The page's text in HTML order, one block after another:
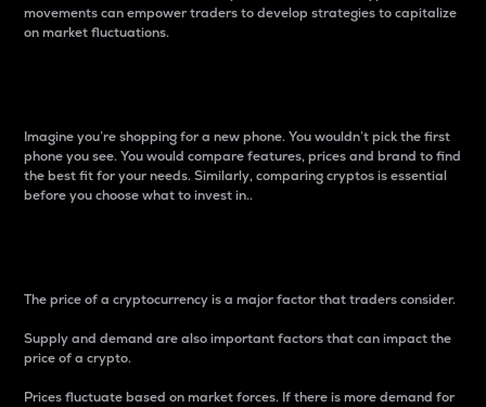
movements can empower traders to develop strategies to capitalize
on market fluctuations.
Imagine you’re shopping for a new phone. You wouldn’t pick the first
phone you see. You would compare features, prices and brand to find
the best fit for your needs. Similarly, comparing cryptos is essential
before you choose what to invest in..
The price of a cryptocurrency is a major factor that traders consider.
Supply and demand are also important factors that can impact the
price of a crypto.
Prices fluctuate based on market forces. If there is more demand for